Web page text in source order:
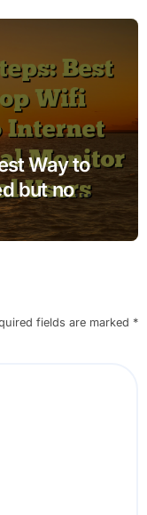
Way to
but no
Monitor
fields are marked *